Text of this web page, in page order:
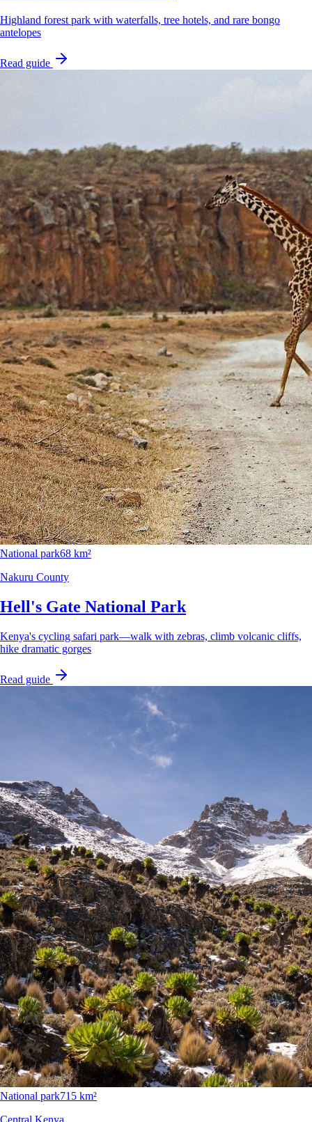
Highland forest park with waterfalls, tree hotels, and rare bongo
antelopes
Read guide
National park68 km²
Nakuru County
Hell's Gate National Park
Kenya's cycling safari park—walk with zebras, climb volcanic cliffs,
hike dramatic gorges
Read guide
National park715 km²
Central Kenya